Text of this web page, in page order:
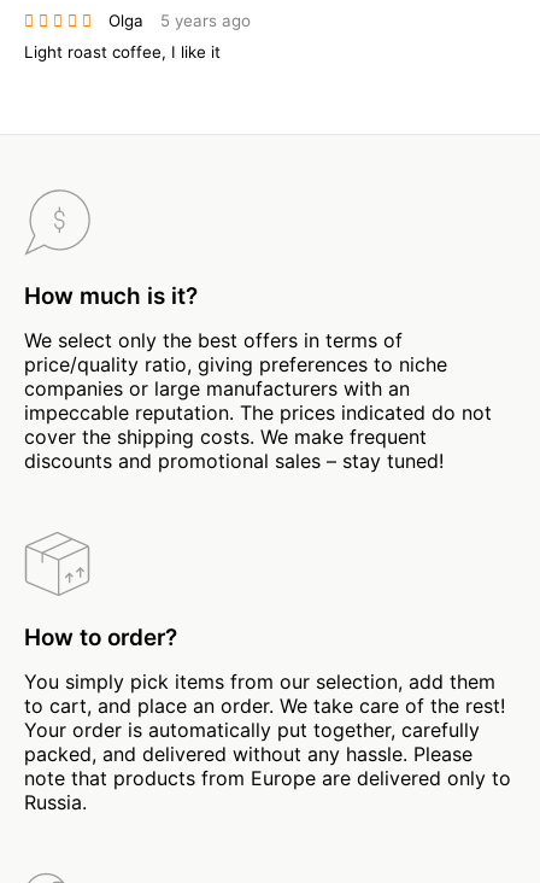
Olga
5 years ago
Light roast coffee, I like it
How much is it?
We select only the best offers in terms of
price/quality ratio, giving preferences to niche
companies or large manufacturers with an
impeccable reputation. The prices indicated do not
cover the shipping costs. We make frequent
discounts and promotional sales – stay tuned!
How to order?
You simply pick items from our selection, add them
to cart, and place an order. We take care of the rest!
Your order is automatically put together, carefully
packed, and delivered without any hassle. Please
note that products from Europe are delivered only to
Russia.